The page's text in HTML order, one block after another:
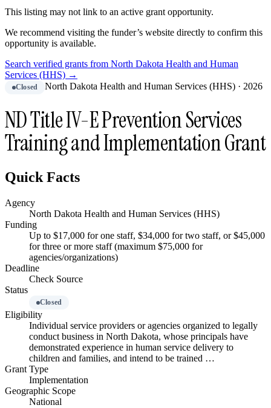
This listing may not link to an active grant opportunity.
We recommend visiting the funder’s website directly to confirm this
opportunity is available.
Search verified grants from North Dakota Health and Human
Services (HHS) →
Closed North Dakota Health and Human Services (HHS) · 2026
ND Title IV-E Prevention Services
Training and Implementation Grant
Quick Facts
Agency
North Dakota Health and Human Services (HHS)
Funding
Up to $17,000 for one staff, $34,000 for two staff, or $45,000
for three or more staff (maximum $75,000 for
agencies/organizations)
Deadline
Check Source
Status
Closed
Eligibility
Individual service providers or agencies organized to legally
conduct business in North Dakota, whose principals have
demonstrated experience in human service delivery to
children and families, and intend to be trained …
Grant Type
Implementation
Geographic Scope
National